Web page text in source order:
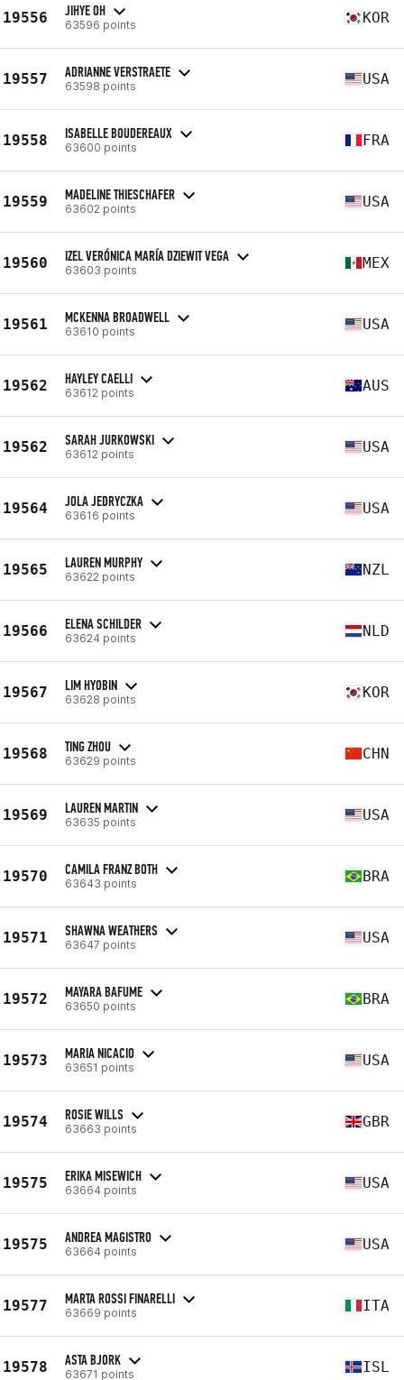
19556 JIHYE OH
63596 points KOR
19557 ADRIANNE VERSTRAETE
63598 points USA
19558 ISABELLE BOUDEREAUX
63600 points FRA
19559 MADELINE THIESCHAFER
63602 points USA
19560 IZEL VERÓNICA MARÍA DZIEWIT VEGA
63603 points MEX
19561 MCKENNA BROADWELL
63610 points USA
19562 HAYLEY CAELLI
63612 points AUS
19562 SARAH JURKOWSKI
63612 points USA
19564 JOLA JEDRYCZKA
63616 points USA
19565 LAUREN MURPHY
63622 points NZL
19566 ELENA SCHILDER
63624 points NLD
19567 LIM HYOBIN
63628 points KOR
19568 TING ZHOU
63629 points CHN
19569 LAUREN MARTIN
63635 points USA
19570 CAMILA FRANZ BOTH
63643 points BRA
19571 SHAWNA WEATHERS
63647 points USA
19572 MAYARA BAFUME
63650 points BRA
19573 MARIA NICACIO
63651 points USA
19574 ROSIE WILLS
63663 points GBR
19575 ERIKA MISEWICH
63664 points USA
19575 ANDREA MAGISTRO
63664 points USA
19577 MARTA ROSSI FINARELLI
63669 points ITA
19578 ASTA BJORK
63671 points ISL